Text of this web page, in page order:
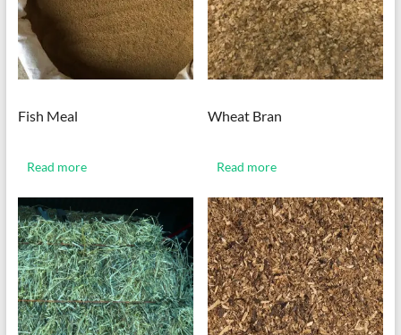
Fish Meal
Read more
Wheat Bran
Read more